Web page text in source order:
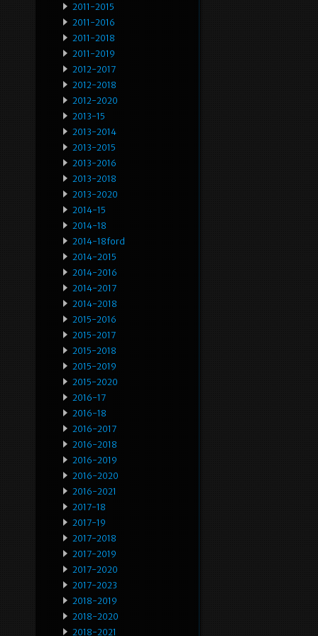
2011-2015
2011-2016
2011-2018
2011-2019
2012-2017
2012-2018
2012-2020
2013-15
2013-2014
2013-2015
2013-2016
2013-2018
2013-2020
2014-15
2014-18
2014-18ford
2014-2015
2014-2016
2014-2017
2014-2018
2015-2016
2015-2017
2015-2018
2015-2019
2015-2020
2016-17
2016-18
2016-2017
2016-2018
2016-2019
2016-2020
2016-2021
2017-18
2017-19
2017-2018
2017-2019
2017-2020
2017-2023
2018-2019
2018-2020
2018-2021